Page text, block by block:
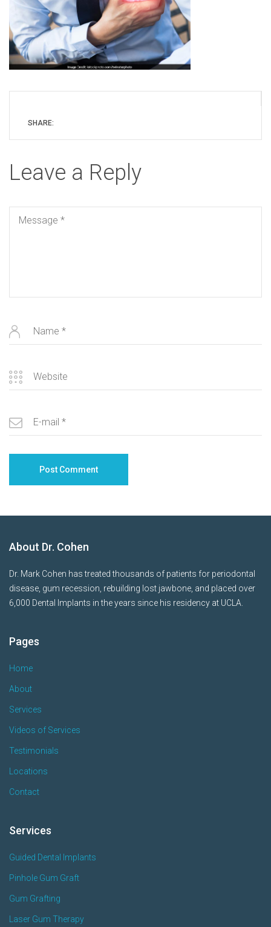
SHARE:
Leave a Reply
About Dr. Cohen
Dr. Mark Cohen has treated thousands of patients for periodontal
disease, gum recession, rebuilding lost jawbone, and placed over
6,000 Dental Implants in the years since his residency at UCLA.
Pages
Home
About
Services
Videos of Services
Testimonials
Locations
Contact
Services
Guided Dental Implants
Pinhole Gum Graft
Gum Grafting
Laser Gum Therapy